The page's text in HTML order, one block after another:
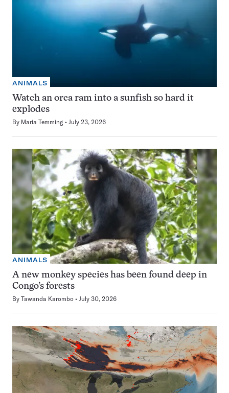
ANIMALS
Watch an orca ram into a sunfish so hard it
explodes
By Maria Temming July 23, 2026
ANIMALS
A new monkey species has been found deep in
Congo’s forests
By Tawanda Karombo July 30, 2026